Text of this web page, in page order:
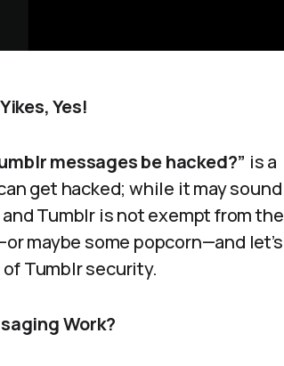
Yes!
messages be hacked?” is a
get hacked; while it may sound
Tumblr is not exempt from the
maybe some popcorn—and let’s
Tumblr security.
Work?